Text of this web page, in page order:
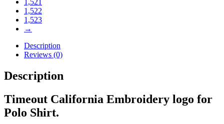
1,521
1,522
1,523
→
Description
Reviews (0)
Description
Timeout California Embroidery logo for
Polo Shirt.